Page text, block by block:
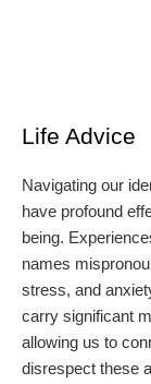
Life Advice
Navigating our
have profound
being.
names
stress, and
carry significant
allowing us to
disrespect these